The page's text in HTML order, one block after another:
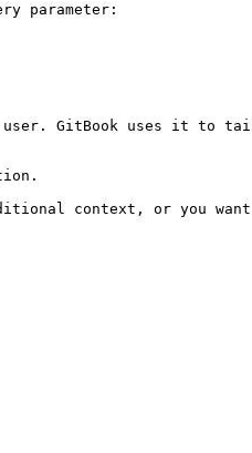
parameter:
GitBook uses it to
context, or you